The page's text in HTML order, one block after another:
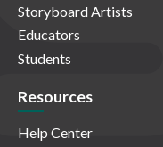
Storyboard Artists
Educators
Students
Resources
Help Center